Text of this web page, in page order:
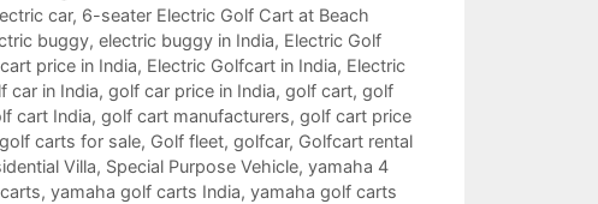
car, 6-seater Electric Golf Cart at Beach
buggy, electric buggy in India, Electric Golf
price in India, Electric Golfcart in India, Electric
car in India, golf car price in India, golf cart, golf
cart India, golf cart manufacturers, golf cart price
golf carts for sale, Golf fleet, golfcar, Golfcart rental
Villa, Special Purpose Vehicle, yamaha 4
, yamaha golf carts India, yamaha golf carts